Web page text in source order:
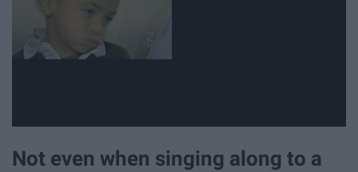
Not even when singing along to a